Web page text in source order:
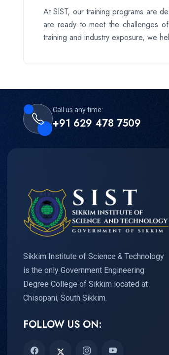
At SIST, our training programs are
are ready to meet the challenges
training and industry exposure, we
Call us any time:
+91 629 478 7509
Sikkim Institute of Science & Technology
is the only Government Engineering
Degree College of Sikkim located at
Chisopani, South Sikkim.
FOLLOW US ON: